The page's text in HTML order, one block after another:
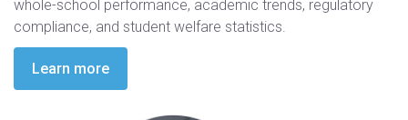
whole-school performance, academic trends, regulatory
compliance, and student welfare statistics.
Learn more